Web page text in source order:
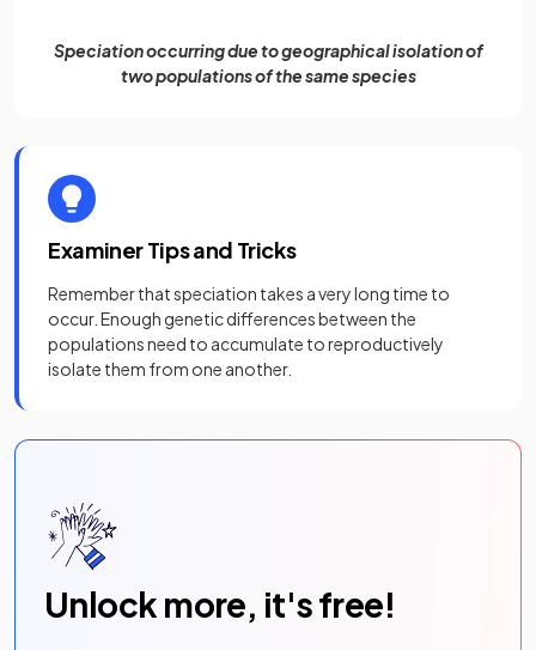
Speciation occurring due to geographical isolation of
two populations of the same species
Examiner Tips and Tricks
Remember that speciation takes a very long time to
occur. Enough genetic differences between the
populations need to accumulate to reproductively
isolate them from one another.
Unlock more, it's free!